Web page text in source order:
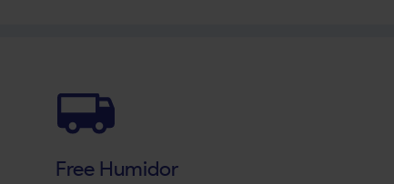
Free Humidor